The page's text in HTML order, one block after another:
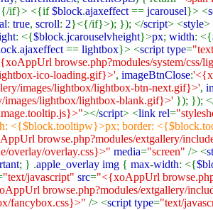
if}> <{if$block.ajaxeffect == jcarousel}> <
: true, scroll: 2}<{/if}>); }); </script> <style>
: <{$block.jcarouselvheight}>px; width: <{
.ajaxeffect == lightbox}> <script type=
browse.php?modules/system/css/
ico-loading.gif}>', imageBtnClose:
images/lightbox/lightbox-btn-next.gif}>',
lightbox/lightbox-blank.gif}>' }); });
></script> <link rel=
<{$block.tooltipw}>px; border:
browse.php?modules/extgallery/
overlay/overlay.css}>" media="screen" /> <
; } .apple_overlay img { max-width: <{
"text/javascript" src="<{xoAppUrl
browse.php?modules/extgallery/
fancybox.css}>" /> <script type="text/